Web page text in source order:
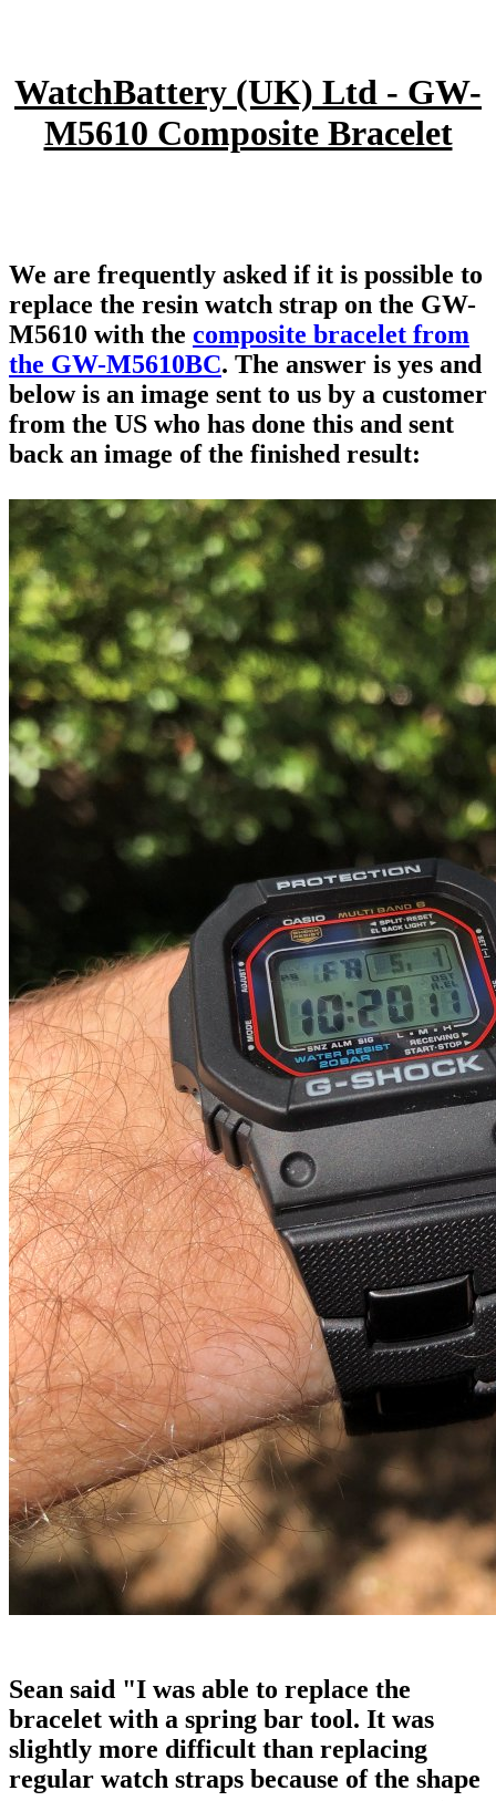
WatchBattery (UK) Ltd - GW-
M5610 Composite Bracelet
We are frequently asked if it is possible to
replace the resin watch strap on the GW-
M5610 with the composite bracelet from
the GW-M5610BC. The answer is yes and
below is an image sent to us by a customer
from the US who has done this and sent
back an image of the finished result:
Sean said "I was able to replace the
bracelet with a spring bar tool. It was
slightly more difficult than replacing
regular watch straps because of the shape